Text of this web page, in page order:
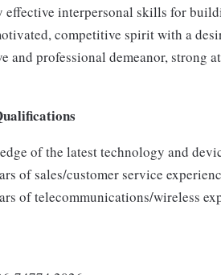
effective interpersonal skills for
competitive spirit with a
and professional demeanor,
of the latest technology and
of sales/customer service
of telecommunications/wireless